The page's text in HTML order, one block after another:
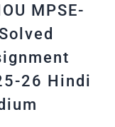
MPSE-
26 Hindi